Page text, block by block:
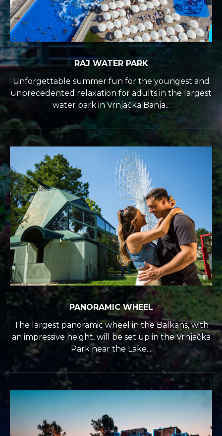
RAJ WATER PARK
Unforgettable summer fun for the youngest and
unprecedented relaxation for adults in the largest
water park in Vrnjačka Banja...
PANORAMIC WHEEL
The largest panoramic wheel in the Balkans, with
an impressive height, will be set up in the Vrnjačka
Park near the Lake...